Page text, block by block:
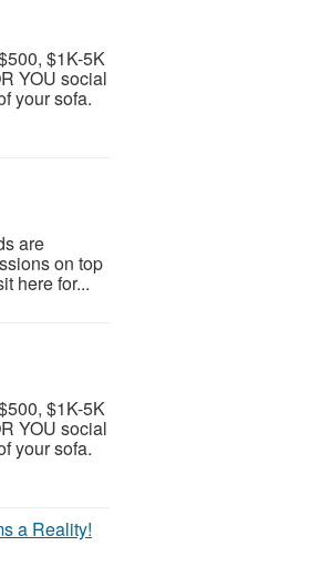
$1K-5K
YOU social
your sofa.
are
on top
here for...
$1K-5K
YOU social
your sofa.
a Reality!